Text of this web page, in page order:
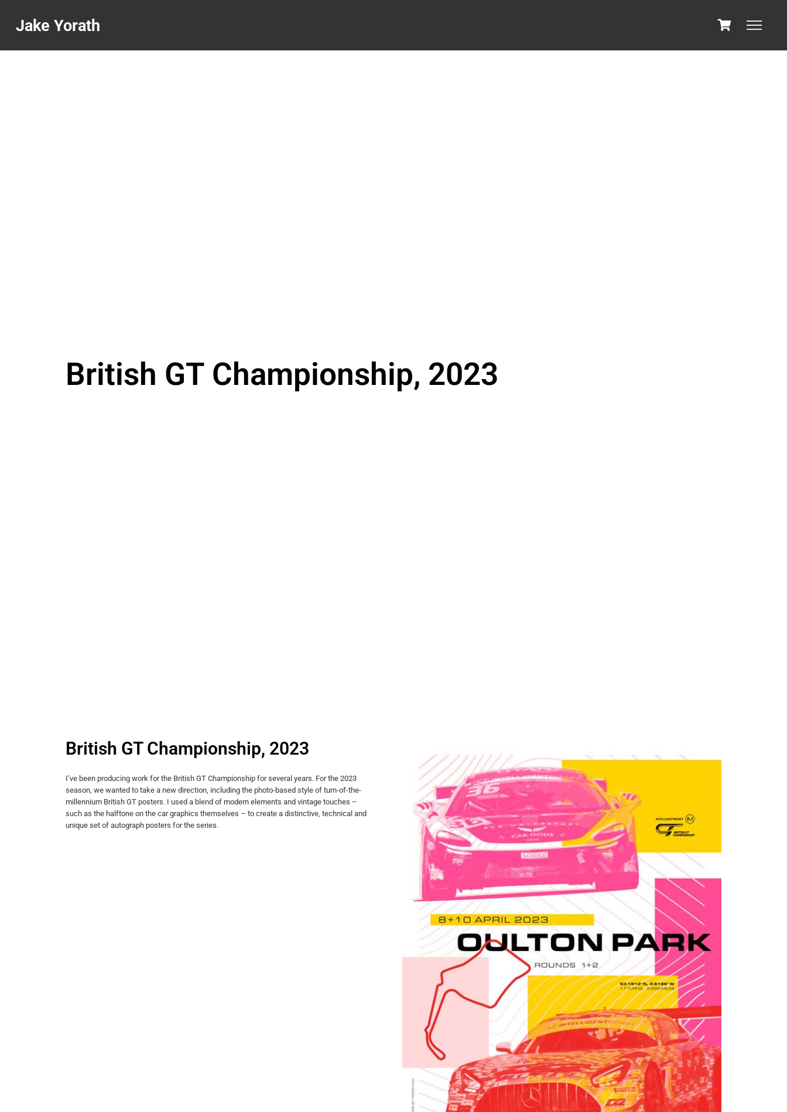
Jake Yorath
British GT Championship, 2023
British GT Championship, 2023
I’ve been producing work for the British GT Championship for several years. For the 2023
season, we wanted to take a new direction, including the photo-based style of turn-of-the-
millennium British GT posters. I used a blend of modern elements and vintage touches –
such as the halftone on the car graphics themselves – to create a distinctive, technical and
unique set of autograph posters for the series.